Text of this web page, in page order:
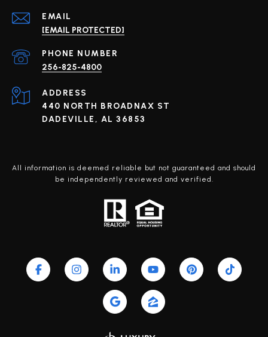
EMAIL
[EMAIL PROTECTED]
PHONE NUMBER
256-825-4800
ADDRESS
440 NORTH BROADNAX ST
DADEVILLE, AL 36853
All information is deemed reliable but not guaranteed and should
be independently reviewed and verified.